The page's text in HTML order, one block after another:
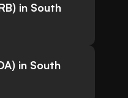
in South
in South